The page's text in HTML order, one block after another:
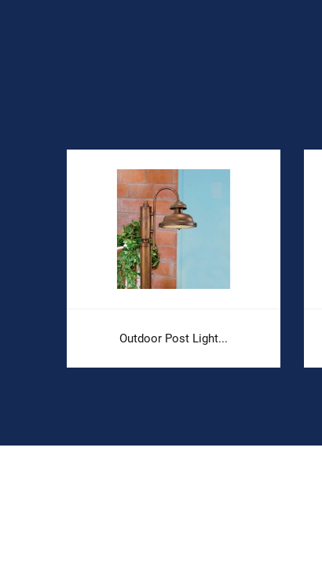
Outdoor Post Light...